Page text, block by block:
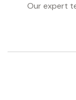
Our expert